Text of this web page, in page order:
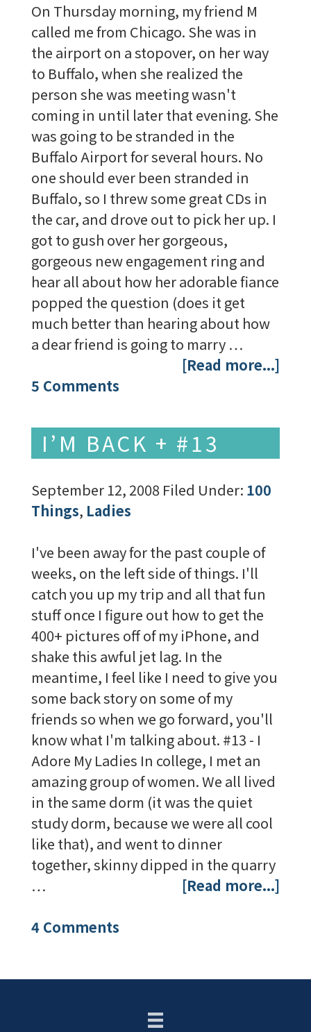
On Thursday morning, my friend M
called me from Chicago. She was in
the airport on a stopover, on her way
to Buffalo, when she realized the
person she was meeting wasn't
coming in until later that evening. She
was going to be stranded in the
Buffalo Airport for several hours. No
one should ever been stranded in
Buffalo, so I threw some great CDs in
the car, and drove out to pick her up. I
got to gush over her gorgeous,
gorgeous new engagement ring and
hear all about how her adorable fiance
popped the question (does it get
much better than hearing about how
a dear friend is going to marry …
[Read more...]
5 Comments
I’M BACK + #13
September 12, 2008 Filed Under: 100
Things, Ladies
I've been away for the past couple of
weeks, on the left side of things. I'll
catch you up my trip and all that fun
stuff once I figure out how to get the
400+ pictures off of my iPhone, and
shake this awful jet lag. In the
meantime, I feel like I need to give you
some back story on some of my
friends so when we go forward, you'll
know what I'm talking about. #13 - I
Adore My Ladies In college, I met an
amazing group of women. We all lived
in the same dorm (it was the quiet
study dorm, because we were all cool
like that), and went to dinner
together, skinny dipped in the quarry
…
[Read more...]
4 Comments